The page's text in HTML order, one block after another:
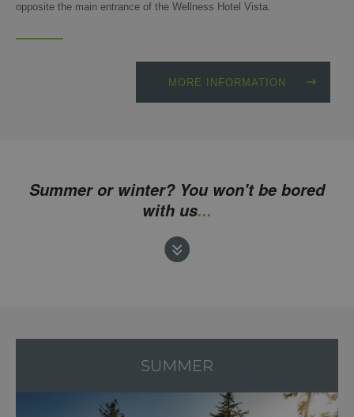
opposite the main entrance of the Wellness Hotel Vista.
MORE INFORMATION
Summer or winter? You won't be bored
with us...